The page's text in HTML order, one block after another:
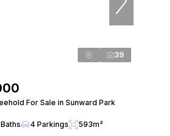
39
For Sale in Sunward Park
4 Parkings 593m²